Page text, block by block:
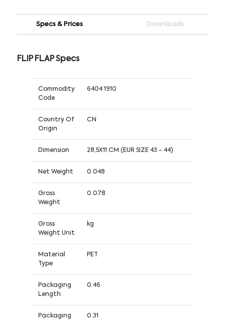
Specs & Prices Downloads
FLIP FLAP Specs
Commodity
Code
6404 1910
Country Of
Origin
CN
Dimension 28,5X11 CM (EUR SIZE 43 - 44)
Net Weight 0.048
Gross
Weight
0.078
Gross
Weight Unit
kg
Material
Type
PET
Packaging
Length
0.46
Packaging
0.31